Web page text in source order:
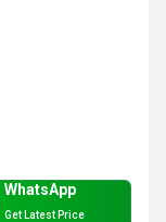
WhatsApp
Get Latest Price